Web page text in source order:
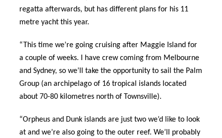
regatta afterwards, but has different plans for his 11
metre yacht this year.
“This time we’re going cruising after Maggie Island for
a couple of weeks. I have crew coming from Melbourne
and Sydney, so we’ll take the opportunity to sail the Palm
Group (an archipelago of 16 tropical islands located
about 70-80 kilometres north of Townsville).
“Orpheus and Dunk islands are just two we’d like to look
at and we’re also going to the outer reef. We’ll probably